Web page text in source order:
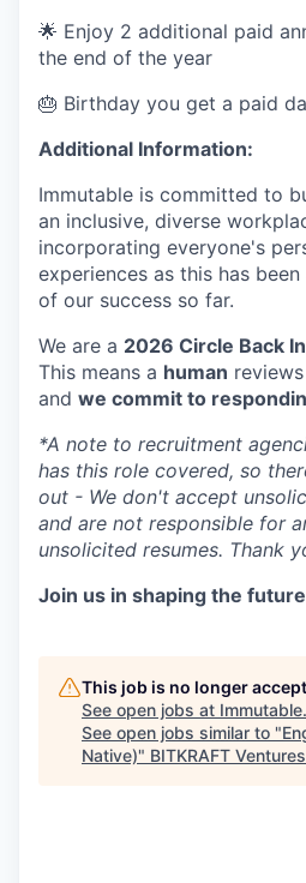
🌟 Enjoy 2 additional paid
the end of the year
🎂 Birthday you get a paid
Additional Information:
Immutable is committed to
an inclusive, diverse
incorporating everyone's
experiences as this has
of our success so far.
We are a 2026 Circle Back
This means a human
and we commit to
*A note to recruitment
has this role covered, so
out - We don't accept
and are not responsible for
unsolicited resumes. Thank
Join us in shaping the
This job is no longer
See open jobs at Immutable.
See open jobs similar to "
Native)" BITKRAFT Ventures